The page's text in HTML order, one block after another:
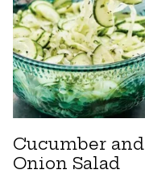
Cucumber and
Onion Salad